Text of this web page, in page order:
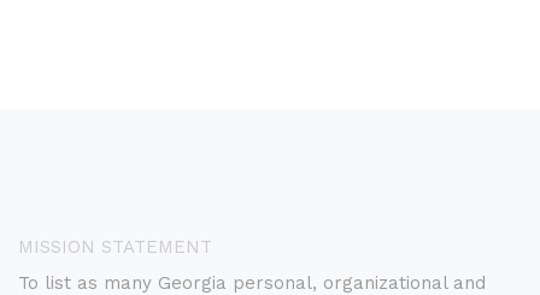
MISSION STATEMENT
To list as many Georgia personal, organizational and